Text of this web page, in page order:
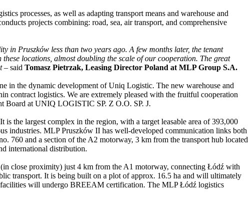
processes, as well as adapting transport means and warehouse and
projects combining: road, sea, air transport, and comprehensive
in Pruszków less than two years ago. A few months later, the tenant
locations, almost doubling the scale of our cooperation. The great
– said Tomasz Pietrzak, Leasing Director Poland at MLP Group S.A.
in the dynamic development of Uniq Logistic. The new warehouse and
contract logistics. We are extremely pleased with the fruitful cooperation
Board at UNIQ LOGISTIC SP. Z O.O. SP. J.
the largest complex in the region, with a target leasable area of 393,000
industries. MLP Pruszków II has well-developed communication links both
760 and a section of the A2 motorway, 3 km from the transport hub located
international distribution.
close proximity) just 4 km from the A1 motorway, connecting Łódź with
transport. It is being built on a plot of approx. 16.5 ha and will ultimately
facilities will undergo BREEAM certification. The MLP Łódź logistics